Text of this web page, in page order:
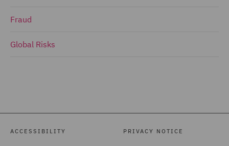
Fraud
Global Risks
ACCESSIBILITY PRIVACY NOTICE